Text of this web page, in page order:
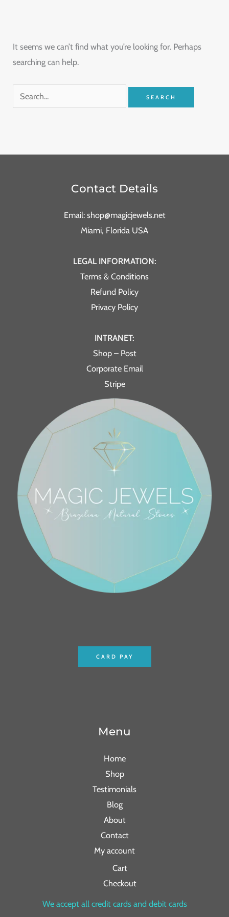
It seems we can’t find what you’re looking for. Perhaps
searching can help.
Contact Details
Email: shop@magicjewels.net
Miami, Florida USA
LEGAL INFORMATION:
Terms & Conditions
Refund Policy
Privacy Policy
INTRANET:
Shop – Post
Corporate Email
Stripe
CARD PAY
Menu
Home
Shop
Testimonials
Blog
About
Contact
My account
Cart
Checkout
We accept all credit cards and debit cards